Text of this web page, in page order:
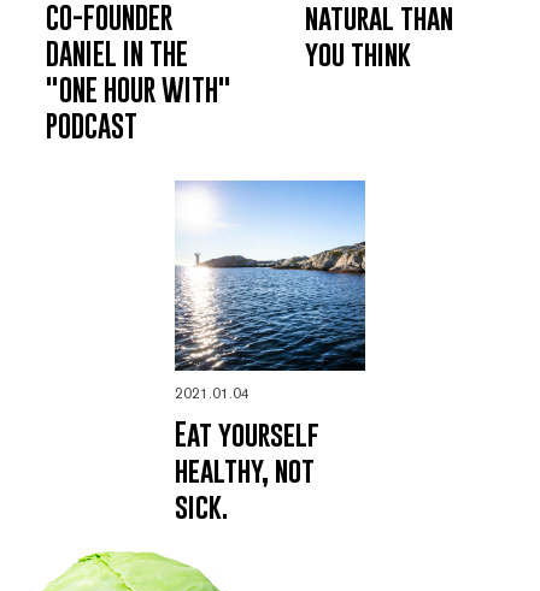
CO-FOUNDER
DANIEL IN THE
"ONE HOUR WITH"
PODCAST
natural than
you think
2021.01.04
Eat yourself
healthy, not
sick.